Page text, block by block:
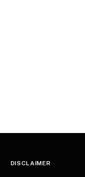
DISCLAIMER